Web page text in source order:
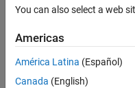
You can also select a web
Americas
América Latina (Español)
Canada (English)